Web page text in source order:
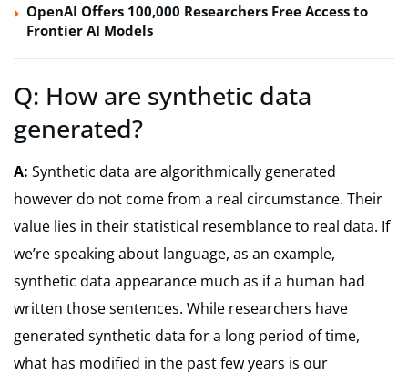
OpenAI Offers 100,000 Researchers Free Access to
Frontier AI Models
Q: How are synthetic data
generated?
A: Synthetic data are algorithmically generated
however do not come from a real circumstance. Their
value lies in their statistical resemblance to real data. If
we’re speaking about language, as an example,
synthetic data appearance much as if a human had
written those sentences. While researchers have
generated synthetic data for a long period of time,
what has modified in the past few years is our